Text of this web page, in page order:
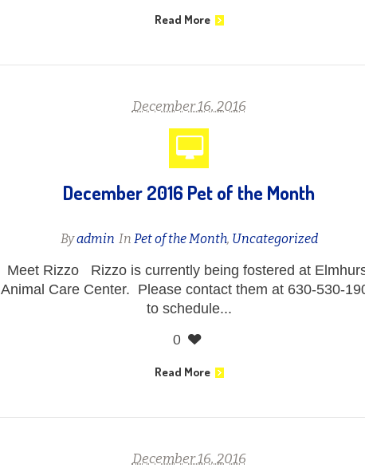
Read More
December 16, 2016
December 2016 Pet of the Month
Byadmin In Pet of the Month, Uncategorized
Meet Rizzo Rizzo is currently being fostered at
Animal Care Center. Please contact them at 630-530-
to schedule...
0
Read More
December 16, 2016